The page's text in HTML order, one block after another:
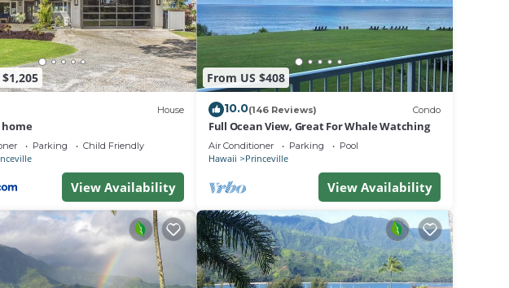
House
home
Parking Child Friendly
View Availability
From US $408
10.0(146 Reviews) Condo
Full Ocean View, Great For Whale Watching
Air Conditioner Parking Pool
Hawaii Princeville
View Availability